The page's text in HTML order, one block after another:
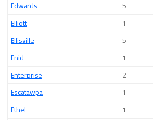
Edwards
5
Elliott
1
Ellisville
5
Enid
1
Enterprise
2
Escatawpa
1
Ethel
1